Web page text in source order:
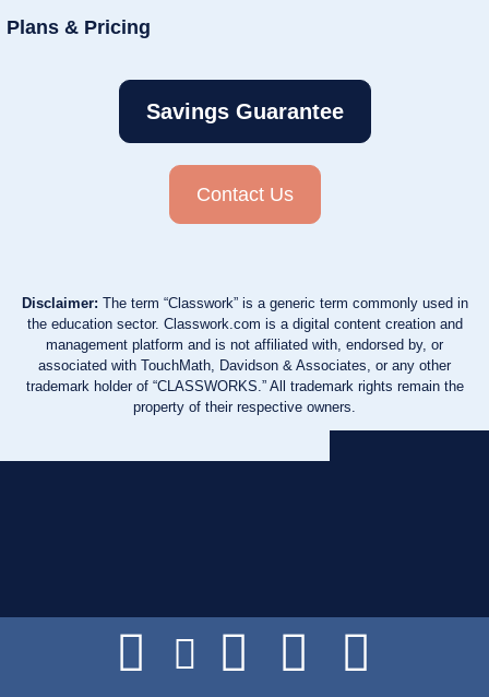
Plans & Pricing
Savings Guarantee
Contact Us
Disclaimer: The term “Classwork” is a generic term commonly used in
the education sector. Classwork.com is a digital content creation and
management platform and is not affiliated with, endorsed by, or
associated with TouchMath, Davidson & Associates, or any other
trademark holder of “CLASSWORKS.” All trademark rights remain the
property of their respective owners.